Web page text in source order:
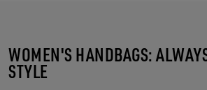
WOMEN'S HANDBAGS:
STYLE